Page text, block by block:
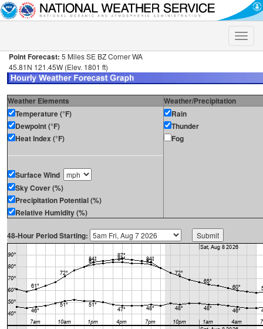
Toggle
Point Forecast: 5 Miles SE BZ Corner WA
45.81N 121.45W (Elev. 1801 ft)
Weather Elements
Weather/Precipitation
Temperature (°F)
Dewpoint (°F)
Heat Index (°F)
Surface Wind
Sky Cover (%)
Precipitation Potential (%)
Relative Humidity (%)
Rain
Thunder
Fog
48-Hour Period Starting: